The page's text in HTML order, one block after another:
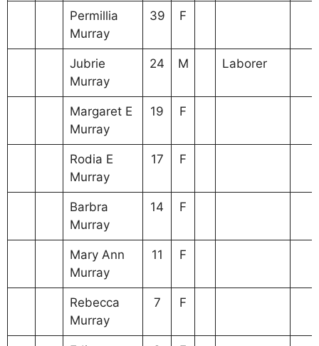
Permillia
Murray
39 F
Jubrie
Murray
24 M Laborer
Margaret E
Murray
19 F
Rodia E
Murray
17 F
Barbra
Murray
14 F
Mary Ann
Murray
11 F
Rebecca
Murray
7 F